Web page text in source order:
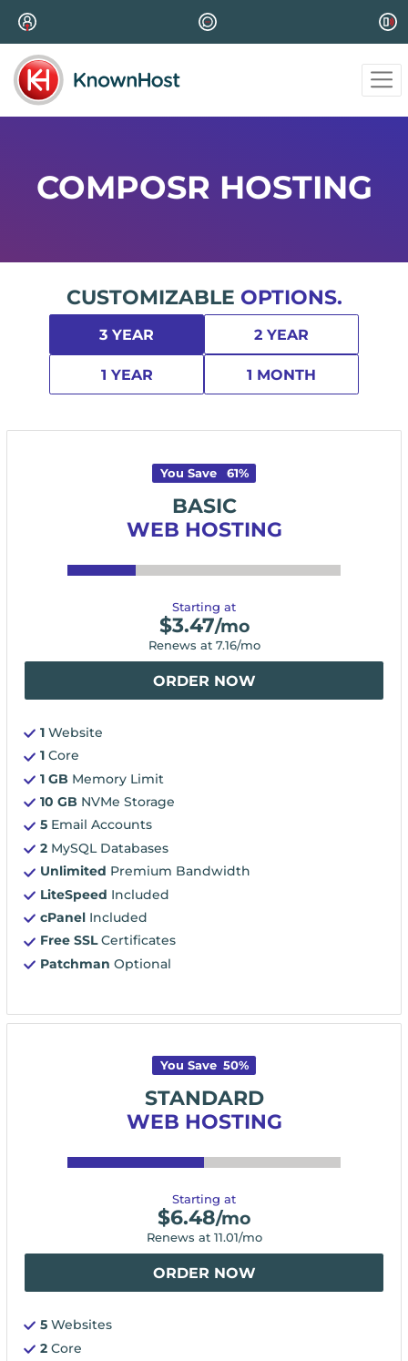
COMPOSR HOSTING
CUSTOMIZABLE OPTIONS.
3 YEAR 2 YEAR
1 YEAR 1 MONTH
You Save 61%
BASIC
WEB HOSTING
Starting at
$3.47/mo
Renews at 7.16/mo
ORDER NOW
1 Website
1 Core
1 GB Memory Limit
10 GB NVMe Storage
5 Email Accounts
2 MySQL Databases
Unlimited Premium Bandwidth
LiteSpeed Included
cPanel Included
Free SSLCertificates
Patchman Optional
You Save 50%
STANDARD
WEB HOSTING
Starting at
$6.48/mo
Renews at 11.01/mo
ORDER NOW
5 Websites
2 Core